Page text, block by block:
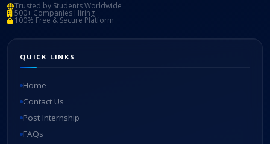
Trusted by Students Worldwide
500+ Companies Hiring
100% Free & Secure Platform
QUICK LINKS
Home
Contact Us
Post Internship
FAQs